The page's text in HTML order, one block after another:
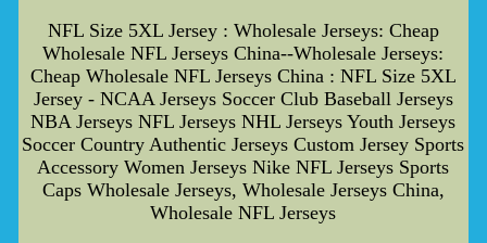
NFL Size 5XL Jersey : Wholesale Jerseys: Cheap
Wholesale NFL Jerseys China--Wholesale Jerseys:
Cheap Wholesale NFL Jerseys China : NFL Size 5XL
Jersey - NCAA Jerseys Soccer Club Baseball Jerseys
NBA Jerseys NFL Jerseys NHL Jerseys Youth Jerseys
Soccer Country Authentic Jerseys Custom Jersey Sports
Accessory Women Jerseys Nike NFL Jerseys Sports
Caps Wholesale Jerseys, Wholesale Jerseys China,
Wholesale NFL Jerseys